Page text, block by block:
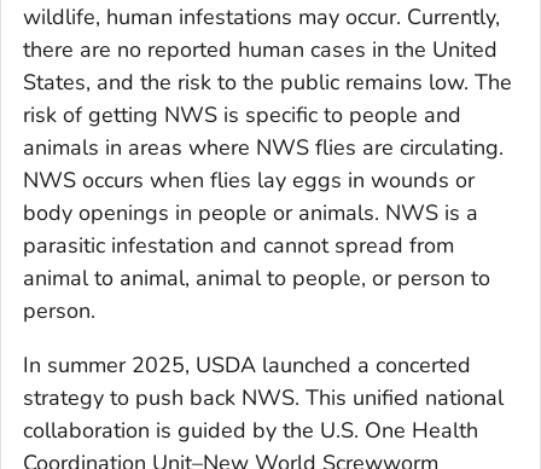
wildlife, human infestations may occur. Currently,
there are no reported human cases in the United
States, and the risk to the public remains low. The
risk of getting NWS is specific to people and
animals in areas where NWS flies are circulating.
NWS occurs when flies lay eggs in wounds or
body openings in people or animals. NWS is a
parasitic infestation and cannot spread from
animal to animal, animal to people, or person to
person.
In summer 2025, USDA launched a concerted
strategy to push back NWS. This unified national
collaboration is guided by the U.S. One Health
Coordination Unit–New World Screwworm